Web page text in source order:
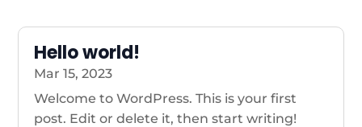
Hello world!
Mar 15, 2023
Welcome to WordPress. This is your first
post. Edit or delete it, then start writing!